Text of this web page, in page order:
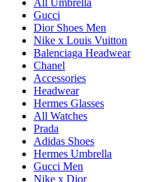
Gucci
Dior Shoes Men
Nike x Louis Vuitton
Balenciaga Headwear
Chanel
Accessories
Headwear
Hermes Glasses
All Watches
Prada
Adidas Shoes
Hermes Umbrella
Gucci Men
Nike x Dior